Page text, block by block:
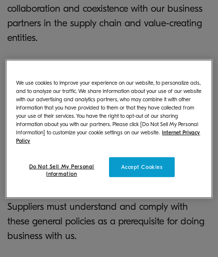
collaboration and coexistence with our business
partners in the supply chain and value-creating
entities.
Basic Purchasing Policy
the Kyocera Document Solutions Basic
Purchasing Policy that provides requirements for
Suppliers must understand and comply with
these general policies as a prerequisite for doing
business with us.
We use cookies to improve your experience on our website, to personalize ads,
and to analyze our traffic. We share information about your use of our website
with our advertising and analytics partners, who may combine it with other
information that you have provided to them or that they have collected from
your use of their services. You have the right to opt-out of our sharing
information about you with our partners. Please click [Do Not Sell My Personal
Information] to customize your cookie settings on our website.
Internet Privacy
Policy
Accept Cookies
Do Not Sell My Personal
Information